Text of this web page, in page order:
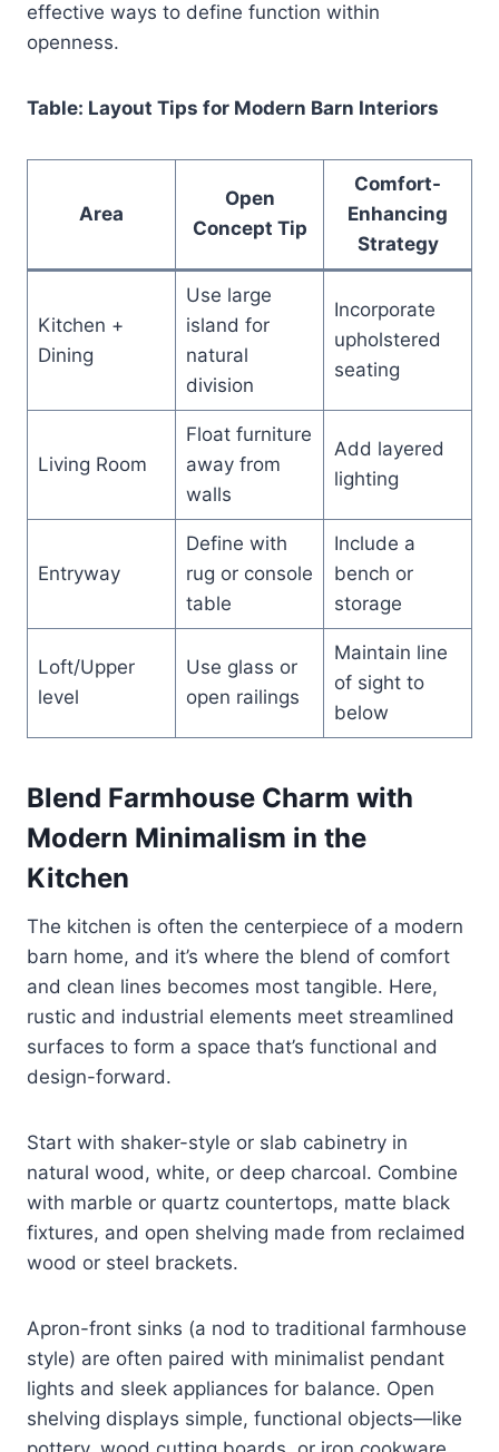
effective ways to define function within
openness.
Table: Layout Tips for Modern Barn Interiors
Area
Open
Concept Tip
Comfort-
Enhancing
Strategy
Kitchen +
Dining
Use large
island for
natural
division
Incorporate
upholstered
seating
Living Room
Float furniture
away from
walls
Add layered
lighting
Entryway
Define with
rug or console
table
Include a
bench or
storage
Loft/Upper
level
Use glass or
open railings
Maintain line
of sight to
below
Blend Farmhouse Charm with
Modern Minimalism in the
Kitchen
The kitchen is often the centerpiece of a modern
barn home, and it’s where the blend of comfort
and clean lines becomes most tangible. Here,
rustic and industrial elements meet streamlined
surfaces to form a space that’s functional and
design-forward.
Start with shaker-style or slab cabinetry in
natural wood, white, or deep charcoal. Combine
with marble or quartz countertops, matte black
fixtures, and open shelving made from reclaimed
wood or steel brackets.
Apron-front sinks (a nod to traditional farmhouse
style) are often paired with minimalist pendant
lights and sleek appliances for balance. Open
shelving displays simple, functional objects—like